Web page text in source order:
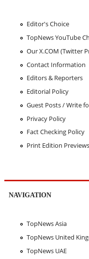
Editor's Choice
TopNews YouTube
Our X.COM (Twitter
Contact Information
Editors & Reporters
Editorial Policy
Guest Posts / Write
Privacy Policy
Fact Checking Policy
Print Edition Previews
NAVIGATION
TopNews Asia
TopNews United
TopNews UAE